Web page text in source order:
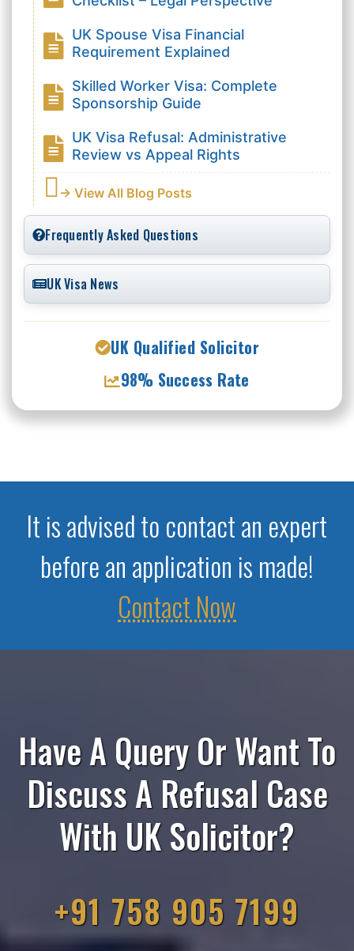
UK Spouse Visa Financial
Requirement Explained
Skilled Worker Visa: Complete
Sponsorship Guide
UK Visa Refusal: Administrative
Review vs Appeal Rights
→ View All Blog Posts
Frequently Asked Questions
UK Visa News
UK Qualified Solicitor
98% Success Rate
It is advised to contact an expert
before an application is made!
Contact Now
Have A Query Or Want To
Discuss A Refusal Case
With UK Solicitor?
+91 758 905 7199